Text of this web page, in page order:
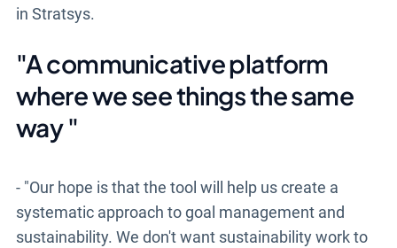
in Stratsys.
"A communicative platform
where we see things the same
way"
- "Our hope is that the tool will help us create a
systematic approach to goal management and
sustainability. We don't want sustainability work to